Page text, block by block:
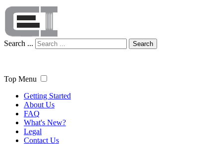
Search ... Search
Top Menu
Getting Started
About Us
FAQ
What's New?
Legal
Contact Us